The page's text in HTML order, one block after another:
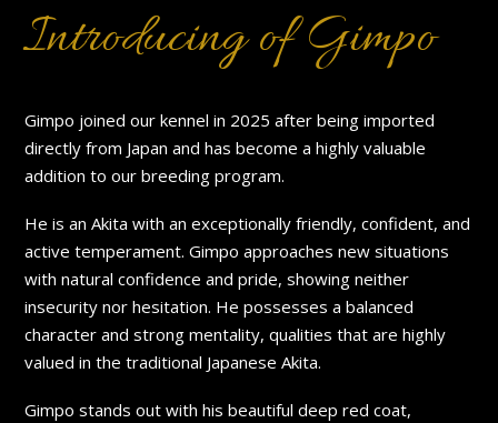
Introducing of Gimpo
Gimpo joined our kennel in 2025 after being imported
directly from Japan and has become a highly valuable
addition to our breeding program.
He is an Akita with an exceptionally friendly, confident, and
active temperament. Gimpo approaches new situations
with natural confidence and pride, showing neither
insecurity nor hesitation. He possesses a balanced
character and strong mentality, qualities that are highly
valued in the traditional Japanese Akita.
Gimpo stands out with his beautiful deep red coat,